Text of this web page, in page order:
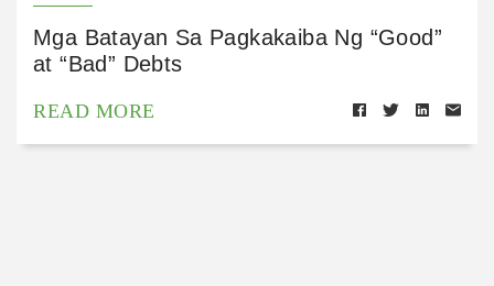
Mga Batayan Sa Pagkakaiba Ng “Good”
at “Bad” Debts
READ MORE